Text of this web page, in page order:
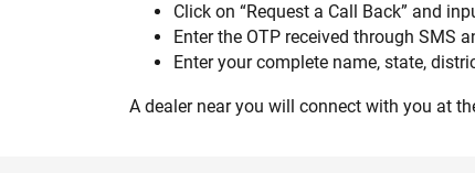
Click on “Request a Call Back” and
Enter the OTP received through SMS
Enter your complete name, state,
A dealer near you will connect with you at